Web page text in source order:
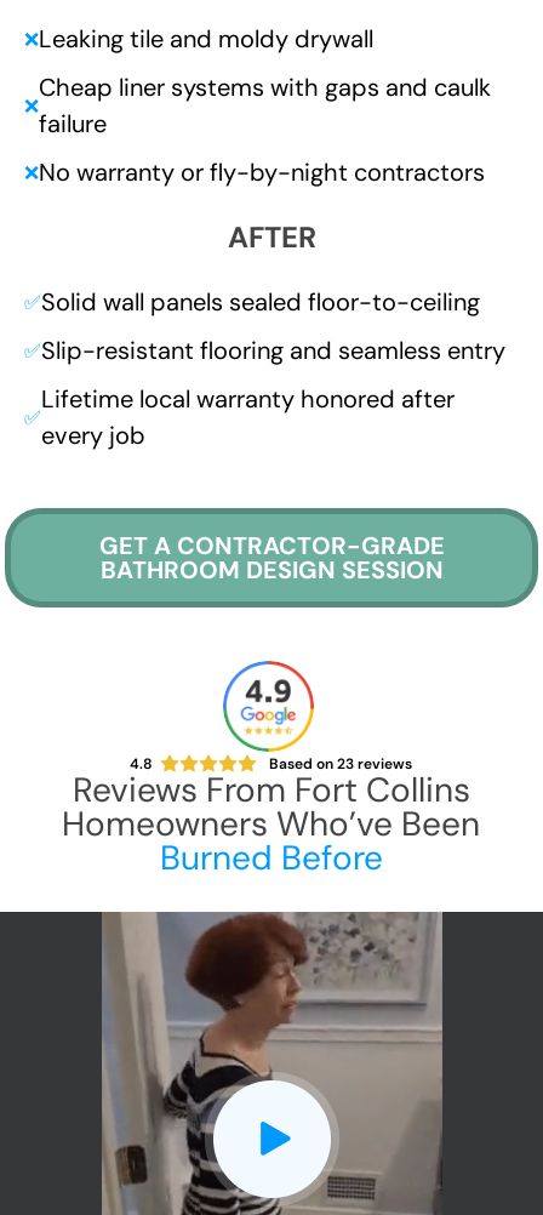
❌Leaking tile and moldy drywall
❌
Cheap liner systems with gaps and caulk
failure
❌No warranty or fly-by-night contractors
AFTER
✅Solid wall panels sealed floor-to-ceiling
✅Slip-resistant flooring and seamless entry
✅
Lifetime local warranty honored after
every job
GET A CONTRACTOR-GRADE
BATHROOM DESIGN SESSION
4.8 Based on23reviews
Reviews From Fort Collins
Homeowners Who’ve Been
Burned Before
CLOSE
X